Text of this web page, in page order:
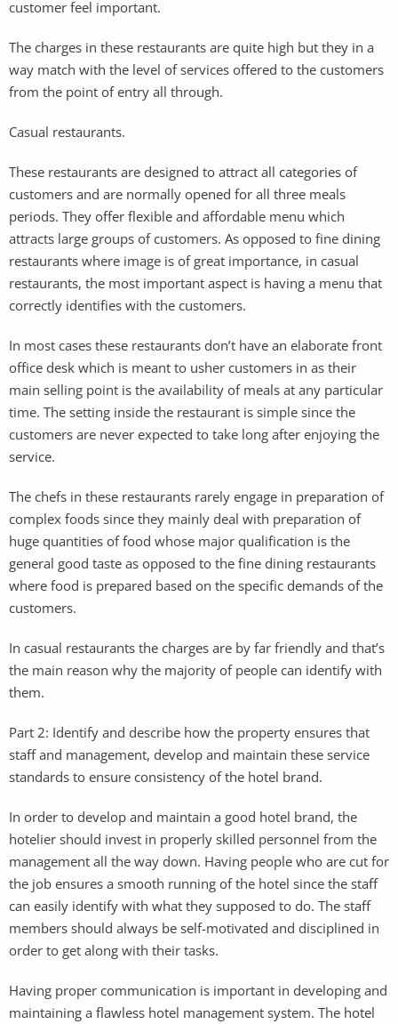
customer feel important.
The charges in these restaurants are quite high but they in a
way match with the level of services offered to the customers
from the point of entry all through.
Casual restaurants.
These restaurants are designed to attract all categories of
customers and are normally opened for all three meals
periods. They offer flexible and affordable menu which
attracts large groups of customers. As opposed to fine dining
restaurants where image is of great importance, in casual
restaurants, the most important aspect is having a menu that
correctly identifies with the customers.
In most cases these restaurants don’t have an elaborate front
office desk which is meant to usher customers in as their
main selling point is the availability of meals at any particular
time. The setting inside the restaurant is simple since the
customers are never expected to take long after enjoying the
service.
The chefs in these restaurants rarely engage in preparation of
complex foods since they mainly deal with preparation of
huge quantities of food whose major qualification is the
general good taste as opposed to the fine dining restaurants
where food is prepared based on the specific demands of the
customers.
In casual restaurants the charges are by far friendly and that’s
the main reason why the majority of people can identify with
them.
Part 2: Identify and describe how the property ensures that
staff and management, develop and maintain these service
standards to ensure consistency of the hotel brand.
In order to develop and maintain a good hotel brand, the
hotelier should invest in properly skilled personnel from the
management all the way down. Having people who are cut for
the job ensures a smooth running of the hotel since the staff
can easily identify with what they supposed to do. The staff
members should always be self-motivated and disciplined in
order to get along with their tasks.
Having proper communication is important in developing and
maintaining a flawless hotel management system. The hotel